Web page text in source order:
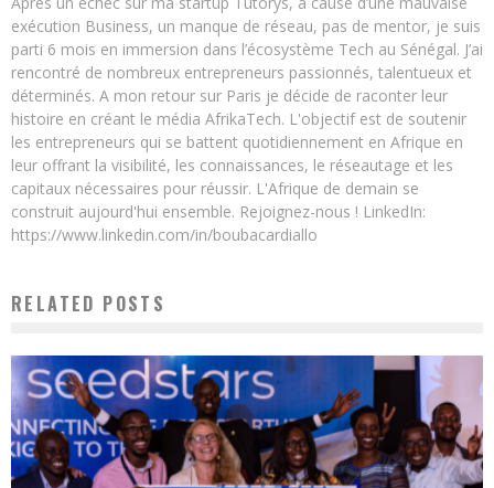
exécution Business, un manque de réseau, pas de mentor, je suis
parti 6 mois en immersion dans l’écosystème Tech au Sénégal. J’ai
rencontré de nombreux entrepreneurs passionnés, talentueux et
déterminés. A mon retour sur Paris je décide de raconter leur
histoire en créant le média AfrikaTech. L'objectif est de soutenir
les entrepreneurs qui se battent quotidiennement en Afrique en
leur offrant la visibilité, les connaissances, le réseautage et les
capitaux nécessaires pour réussir. L'Afrique de demain se
construit aujourd'hui ensemble. Rejoignez-nous ! LinkedIn:
https://www.linkedin.com/in/boubacardiallo
RELATED POSTS